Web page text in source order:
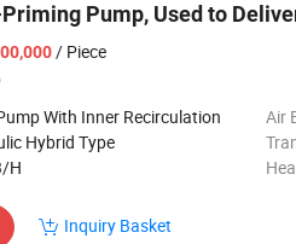
Pump, Used to
/ Piece
With Inner Recirculation Air
Hybrid Type
H
Inquiry Basket